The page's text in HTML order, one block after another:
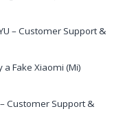
– Customer Support &
a Fake Xiaomi (Mi)
Customer Support &